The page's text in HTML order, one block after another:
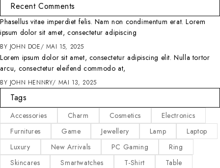
Recent Comments
Phasellus vitae imperdiet felis. Nam non condimentum erat. Lorem
ipsum dolor sit amet, consectetur adipiscing
BY JOHN DOE MAI 15, 2025
Lorem ipsum dolor sit amet, consectetur adipiscing elit. Nulla tortor
arcu, consectetur eleifend commodo at,
BY JOHN HENNRY MAI 13, 2025
Tags
Accessories Charm Cosmetics
Electronics
Furnitures
Game Jewellery Lamp
Laptop
Luxury
New Arrivals PC Gaming
Ring
Skincares
Smartwatches T-Shirt
Table